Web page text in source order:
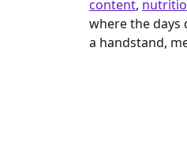
content,
where the
a handstand,